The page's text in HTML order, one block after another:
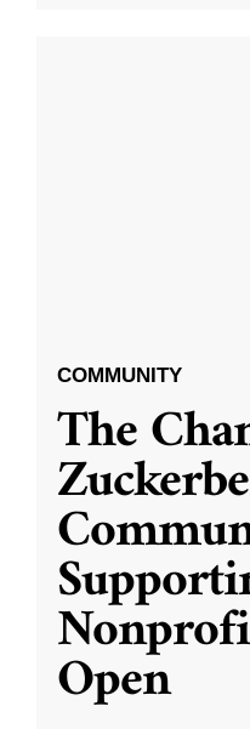
COMMUNITY
The
Open